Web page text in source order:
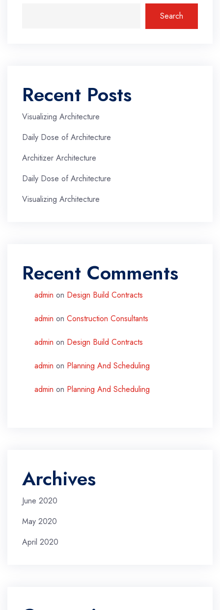
Search
Recent Posts
Visualizing Architecture
Daily Dose of Architecture
Architizer Architecture
Daily Dose of Architecture
Visualizing Architecture
Recent Comments
admin on Design Build Contracts
admin on Construction Consultants
admin on Design Build Contracts
admin on Planning And Scheduling
admin on Planning And Scheduling
Archives
June 2020
May 2020
April 2020